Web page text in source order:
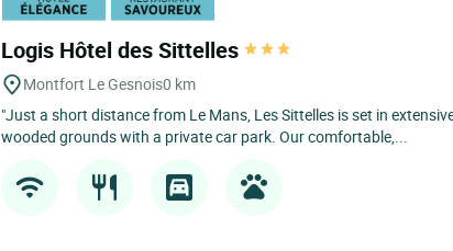
Logis Hôtel des Sittelles
Montfort Le Gesnois0 km
"Just a short distance from Le Mans, Les Sittelles is set in
wooded grounds with a private car park. Our comfortable,...